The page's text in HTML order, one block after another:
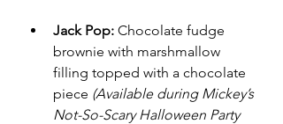
Jack Pop: Chocolate fudge
brownie with marshmallow
filling topped with a chocolate
piece (Available during Mickey’s
Not-So-Scary Halloween Party